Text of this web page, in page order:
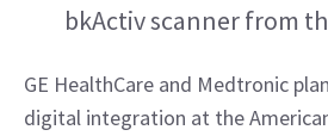
bkActiv scanner from
GE HealthCare and Medtronic
digital integration at the